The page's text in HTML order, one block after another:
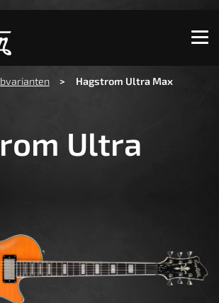
convenient version of this site
show this message again
Hagstrom Ultra Max
Ultra